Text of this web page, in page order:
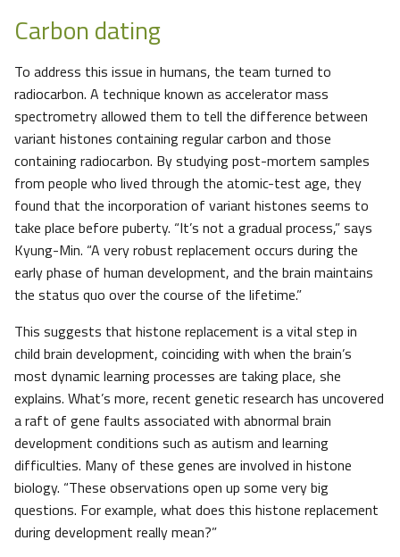
Carbon dating
To address this issue in humans, the team turned to
radiocarbon. A technique known as accelerator mass
spectrometry allowed them to tell the difference between
variant histones containing regular carbon and those
containing radiocarbon. By studying post-mortem samples
from people who lived through the atomic-test age, they
found that the incorporation of variant histones seems to
take place before puberty. “It’s not a gradual process,” says
Kyung-Min. “A very robust replacement occurs during the
early phase of human development, and the brain maintains
the status quo over the course of the lifetime.”
This suggests that histone replacement is a vital step in
child brain development, coinciding with when the brain’s
most dynamic learning processes are taking place, she
explains. What’s more, recent genetic research has uncovered
a raft of gene faults associated with abnormal brain
development conditions such as autism and learning
difficulties. Many of these genes are involved in histone
biology. “These observations open up some very big
questions. For example, what does this histone replacement
during development really mean?”